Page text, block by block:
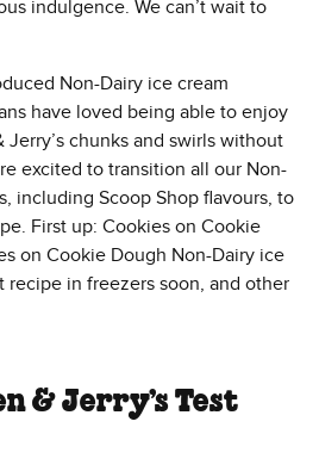
indulgence. We can’t wait to
Non-Dairy ice cream
have loved being able to enjoy
chunks and swirls without
excited to transition all our Non-
including Scoop Shop flavours, to
First up: Cookies on Cookie
on Cookie Dough Non-Dairy ice
in freezers soon, and other
& Jerry’s Test